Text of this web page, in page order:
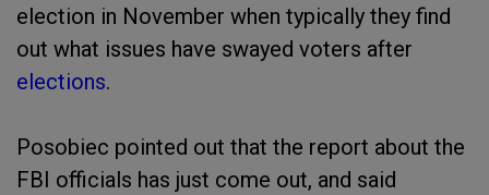
election in November when typically they find
out what issues have swayed voters after
elections.
Posobiec pointed out that the report about the
FBI officials has just come out, and said